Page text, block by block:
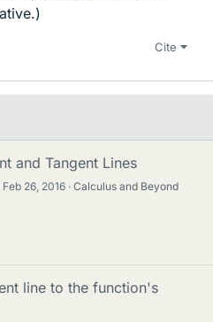
Cite
and Tangent Lines
Feb 26, 2016
Calculus and Beyond
line to the function's